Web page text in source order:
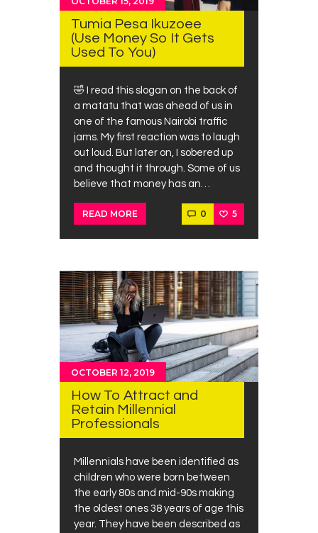
Tumia Pesa Ikuzoee
(Use Money So It Gets
Used To You)
🤣 I read this slogan on the back of
a matatu that was ahead of us in
one of the famous Nairobi traffic
jams. My first reaction was to laugh
out loud. But later on, I sobered up
and thought it through. Some of us
believe that money has an…
READ MORE 0 5
OCTOBER 12, 2019
How To Attract and
Retain Millennial
Professionals
Millennials have been identified as
children who were born between
the early 80s and mid-90s making
the oldest ones 38 years of age this
year. They have been described as